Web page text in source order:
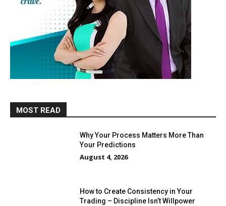
MOST READ
Why Your Process Matters More Than
Your Predictions
August 4, 2026
How to Create Consistency in Your
Trading – Discipline Isn’t Willpower